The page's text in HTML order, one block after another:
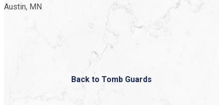
Austin, MN
Back to Tomb Guards